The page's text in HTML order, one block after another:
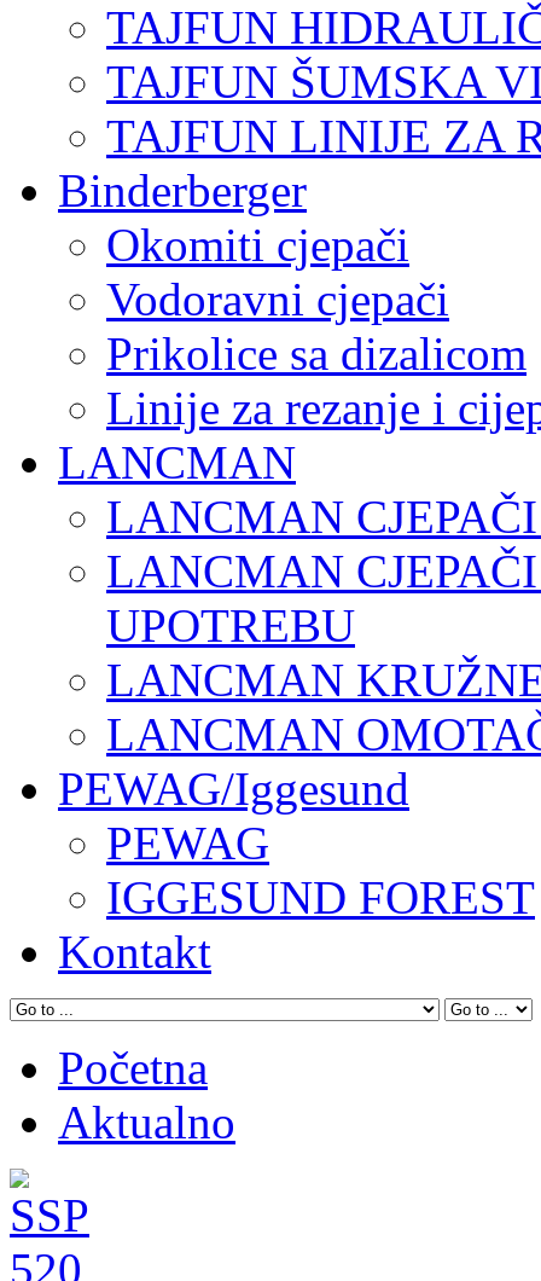
TAJFUN
TAJFUN ŠUMSKA
TAJFUN LINIJE ZA
Binderberger
Okomiti cjepači
Vodoravni cjepači
Prikolice sa dizalicom
Linije za rezanje i
LANCMAN
LANCMAN
LANCMAN
UPOTREBU
LANCMAN
LANCMAN
PEWAG/Iggesund
PEWAG
IGGESUND FOREST
Kontakt
Početna
Aktualno